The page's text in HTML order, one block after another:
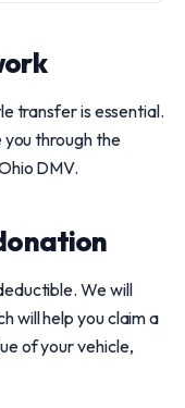
transfer is essential.
you through the
DMV.
We will
will help you claim a
of your vehicle,